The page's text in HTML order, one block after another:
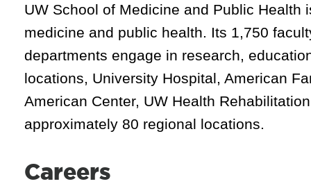
UW School of Medicine and Public
medicine and public health. Its 1,750
departments engage in research,
locations, University Hospital, American
American Center, UW Health
approximately 80 regional locations.
Careers